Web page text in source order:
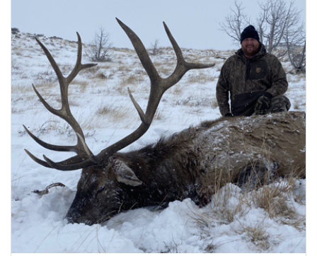
LICENSE INFORMATION:
Licenses for all seasons and hunts in Wyoming are allocated
through the state draw. Each unit and season require different
numbers of preference points to draw a license. Huntin' Fool
License Application Service will help you apply at the time of
application.